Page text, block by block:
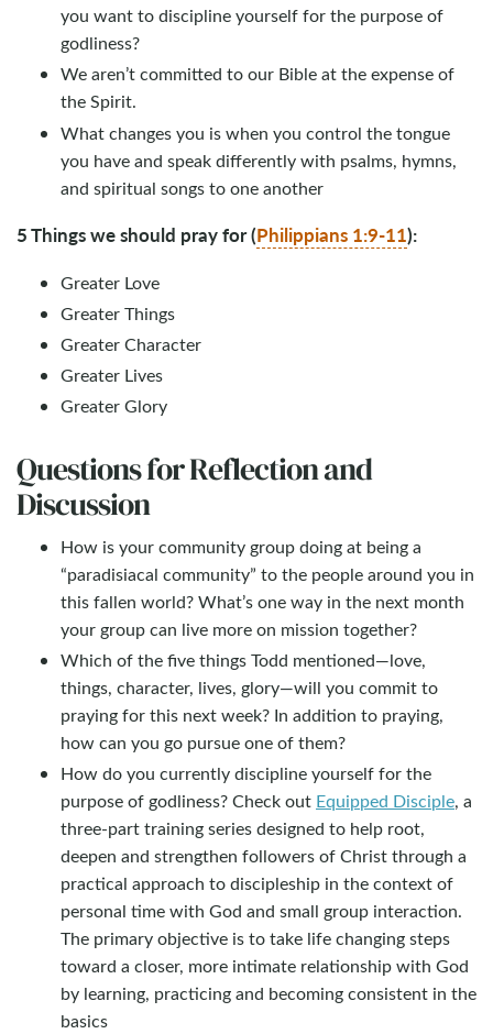
you want to discipline yourself for the purpose of
godliness?
We aren’t committed to our Bible at the expense of
the Spirit.
What changes you is when you control the tongue
you have and speak differently with psalms, hymns,
and spiritual songs to one another
5 Things we should pray for (Philippians 1:9-11):
Greater Love
Greater Things
Greater Character
Greater Lives
Greater Glory
Questions for Reflection and
Discussion
How is your community group doing at being a
“paradisiacal community” to the people around you in
this fallen world? What’s one way in the next month
your group can live more on mission together?
Which of the five things Todd mentioned—love,
things, character, lives, glory—will you commit to
praying for this next week? In addition to praying,
how can you go pursue one of them?
How do you currently discipline yourself for the
purpose of godliness? Check out Equipped Disciple, a
three-part training series designed to help root,
deepen and strengthen followers of Christ through a
practical approach to discipleship in the context of
personal time with God and small group interaction.
The primary objective is to take life changing steps
toward a closer, more intimate relationship with God
by learning, practicing and becoming consistent in the
basics